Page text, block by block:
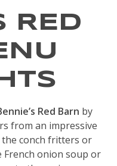
RED
Red Barn by
from an impressive
the conch fritters or
French onion soup or